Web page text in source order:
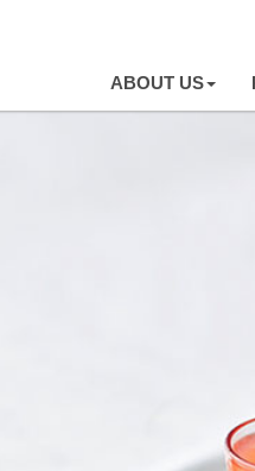
ABOUT US